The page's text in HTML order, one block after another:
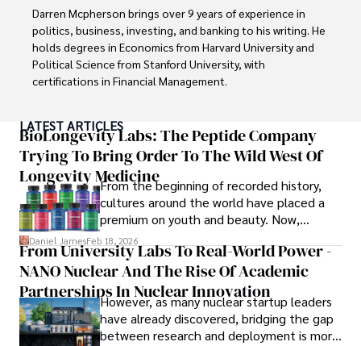
invasive knee replacement surgery and laparoscopic
procedures, Dexter prioritizes patient care above all.
Outside his professional pursuits, Dexter enjoys
collecting vintage watches, studying ancient civilizations,
Darren Mcpherson brings over 9 years of experience in
politics, business, investing, and banking to his writing. He
holds degrees in Economics from Harvard University and
Political Science from Stanford University, with
certifications in Financial Management.
awareness, Darren has contributed to reputable
publications and served in advisory roles for influential
entities.
Outside the boardroom, Darren enjoys playing chess,
collecting rare books, attending technology
conferences, and mentoring young professionals.
His dedication to excellence and understanding of global
finance and governance make him a trusted and
authoritative voice in his field.
LATEST ARTICLES
BioLongevity Labs: The Peptide Company
Trying To Bring Order To The Wild West Of
Longevity MedicineFrom the beginning of recorded history,
cultures around the world have placed a
premium on youth and beauty. Now,
longevity medicine has taken a foothold in
brick-and-mortar medspas and online
forums alike.
Daniel JamesFeb 18, 2026
From University Labs To Real-World Power -
NANO Nuclear And The Rise Of Academic
Partnerships In Nuclear Innovation
However, as many nuclear startup leaders
have already discovered, bridging the gap
between research and deployment is more